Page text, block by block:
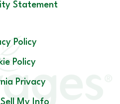
Statement
Policy
Policy
Privacy
My Info